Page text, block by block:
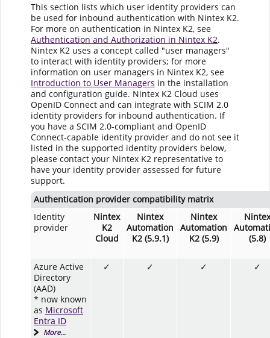
This section lists which user identity providers can
be used for inbound authentication with Nintex K2.
For more on authentication in Nintex K2, see
Authentication and Authorization in Nintex K2.
Nintex K2 uses a concept called "user managers"
to interact with identity providers; for more
information on user managers in Nintex K2, see
Introduction to User Managers in the installation
and configuration guide. Nintex K2 Cloud uses
OpenID Connect and can integrate with SCIM 2.0
identity providers for inbound authentication. If
you have a SCIM 2.0-compliant and OpenID
Connect-capable identity provider and do not see it
listed in the supported identity providers below,
please contact your Nintex K2 representative to
have your identity provider assessed for future
support.
Authentication provider compatibility matrix
Identity
provider
Nintex
K2
Cloud
Nintex
Automation
K2 (5.9.1)
Nintex
Automation
K2 (5.9)
Nintex
(5.8)
Azure Active
Directory
(AAD)
* now known
as Microsoft
Entra ID
More...
✓ ✓ ✓ ✓